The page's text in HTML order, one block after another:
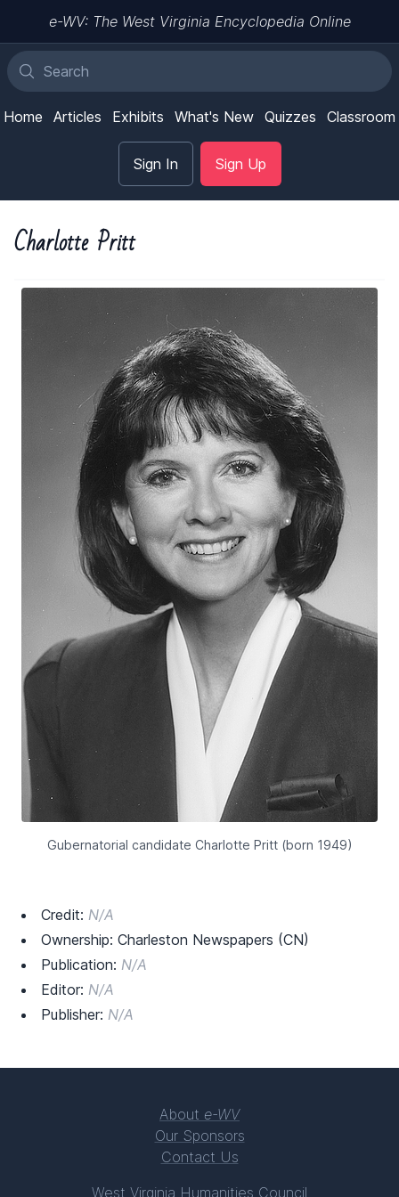
e-WV: The West Virginia Encyclopedia Online
Home Articles Exhibits What's New Quizzes Classroom
Sign In Sign Up
Charlotte Pritt
Gubernatorial candidate Charlotte Pritt (born 1949)
Credit: N/A
Ownership: Charleston Newspapers (CN)
Publication: N/A
Editor: N/A
Publisher: N/A
About e-WV
Our Sponsors
Contact Us
West Virginia Humanities Council